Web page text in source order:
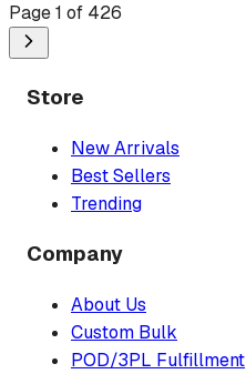
Page1 of 426
Store
New Arrivals
Best Sellers
Trending
Company
About Us
Custom Bulk
POD/3PL Fulfillment